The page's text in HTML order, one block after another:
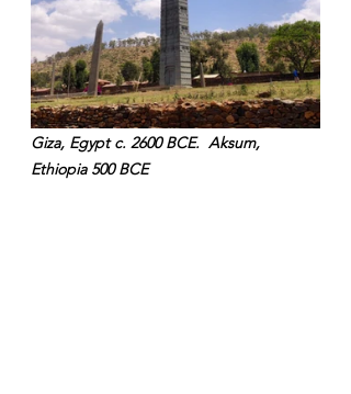
Giza, Egypt c. 2600 BCE.  Aksum,
Ethiopia 500 BCE